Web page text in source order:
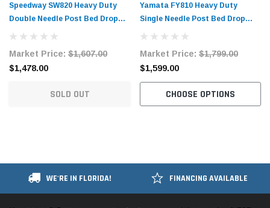
Speedway SW820 Heavy Duty
Double Needle Post Bed Drop
Market Price: $1,607.00
$1,478.00
SOLD OUT
Yamata FY810 Heavy Duty
Single Needle Post Bed Drop
Market Price: $1,799.00
$1,599.00
CHOOSE OPTIONS
WE'RE IN FLORIDA! FINANCING AVAILABLE